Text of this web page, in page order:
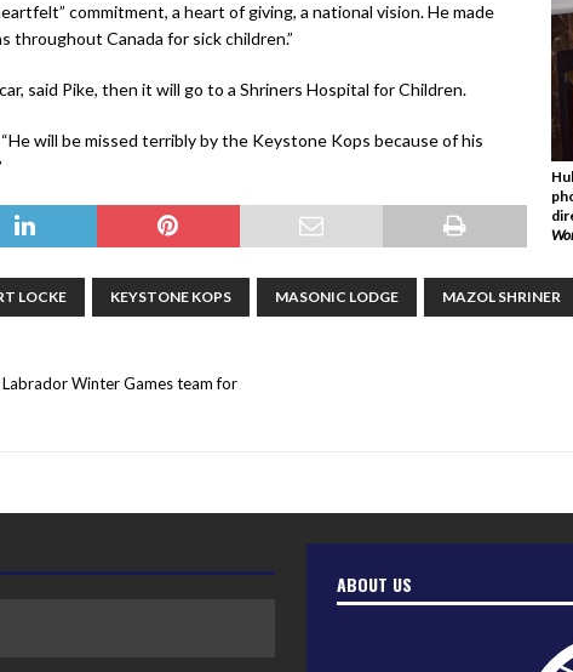
commitment, a heart of giving, a national vision. He made
throughout Canada for sick children.”
said Pike, then it will go to a Shriners Hospital for Children.
will be missed terribly by the Keystone Kops because of his
LOCKE KEYSTONE KOPS MASONIC LODGE MAZOL SHRINER
Winter Games team for
ABOUT US